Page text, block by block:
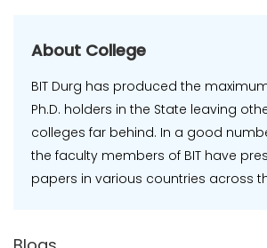
About College
BIT Durg has produced the
Ph.D. holders in the State leaving
colleges far behind. In a good
the faculty members of BIT have
papers in various countries across